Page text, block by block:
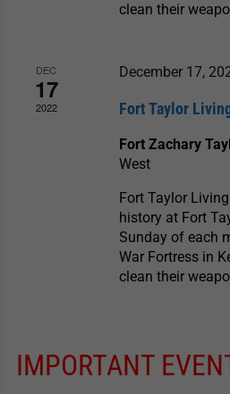
clean their
DEC
17
2022
December 17,
Fort Taylor
Fort Zachary
West
Fort Taylor
history at Fort
Sunday of each
War Fortress in
clean their
IMPORTANT